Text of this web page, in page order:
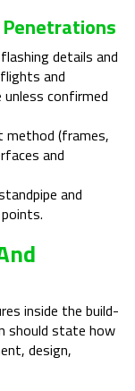
details and
and
confirmed
method (frames,
and
and
inside the build-
should state how
design,